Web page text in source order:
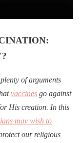
of arguments
vaccines go against
His creation. In this
may wish to
our religious